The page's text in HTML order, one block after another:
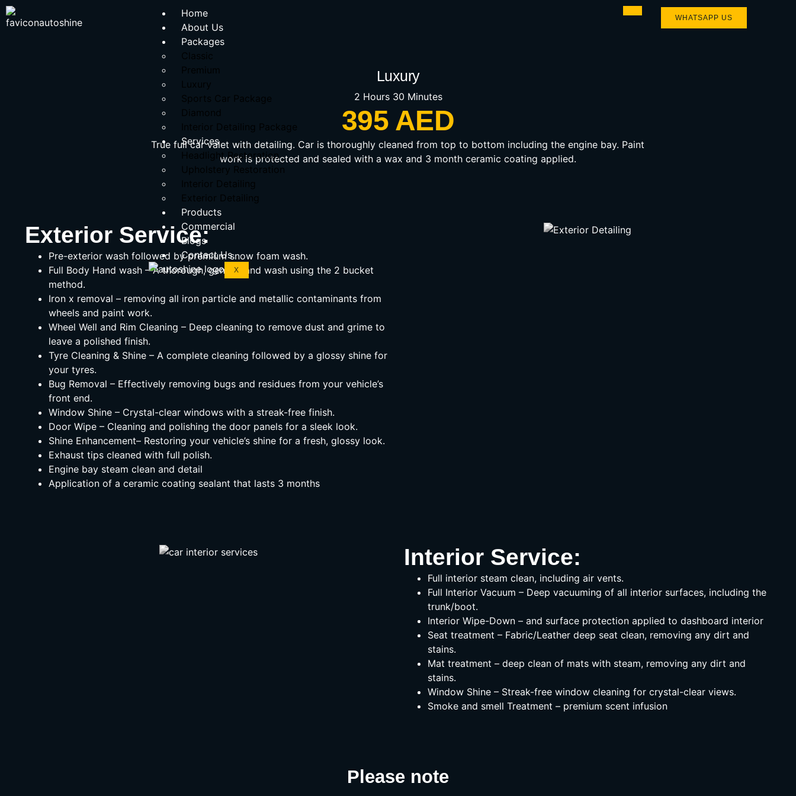
Home
About Us
Packages
Classic
Premium
Luxury
Sports Car Package
Diamond
Interior Detailing Package
Services
Headlight Restoration
Upholstery Restoration
Interior Detailing
Exterior Detailing
Products
Commercial
Blogs
Contact Us
X
WHATSAPP US
Luxury
2 Hours 30 Minutes
395 AED
True full car valet with detailing. Car is thoroughly cleaned from top to bottom including the engine bay. Paint
work is protected and sealed with a wax and 3 month ceramic coating applied.
Exterior Service:
Pre-exterior wash followed by premium snow foam wash.
Full Body Hand wash – A thorough, gentle hand wash using the 2 bucket
method.
Iron x removal – removing all iron particle and metallic contaminants from
wheels and paint work.
Wheel Well and Rim Cleaning – Deep cleaning to remove dust and grime to
leave a polished finish.
Tyre Cleaning & Shine – A complete cleaning followed by a glossy shine for
your tyres.
Bug Removal – Effectively removing bugs and residues from your vehicle’s
front end.
Window Shine – Crystal-clear windows with a streak-free finish.
Door Wipe – Cleaning and polishing the door panels for a sleek look.
Shine Enhancement– Restoring your vehicle’s shine for a fresh, glossy look.
Exhaust tips cleaned with full polish.
Engine bay steam clean and detail
Application of a ceramic coating sealant that lasts 3 months
Interior Service:
Full interior steam clean, including air vents.
Full Interior Vacuum – Deep vacuuming of all interior surfaces, including the
trunk/boot.
Interior Wipe-Down – and surface protection applied to dashboard interior
Seat treatment – Fabric/Leather deep seat clean, removing any dirt and
stains.
Mat treatment – deep clean of mats with steam, removing any dirt and
stains.
Window Shine – Streak-free window cleaning for crystal-clear views.
Smoke and smell Treatment – premium scent infusion
Please note